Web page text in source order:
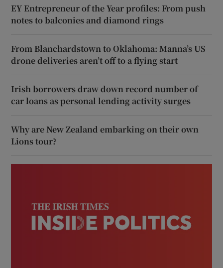
EY Entrepreneur of the Year profiles: From push
notes to balconies and diamond rings
From Blanchardstown to Oklahoma: Manna’s US
drone deliveries aren’t off to a flying start
Irish borrowers draw down record number of
car loans as personal lending activity surges
Why are New Zealand embarking on their own
Lions tour?